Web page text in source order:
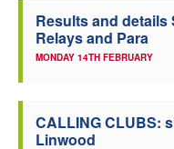
Results and details
Relays and Para
MONDAY 14TH FEBRUARY
CALLING CLUBS:
Linwood